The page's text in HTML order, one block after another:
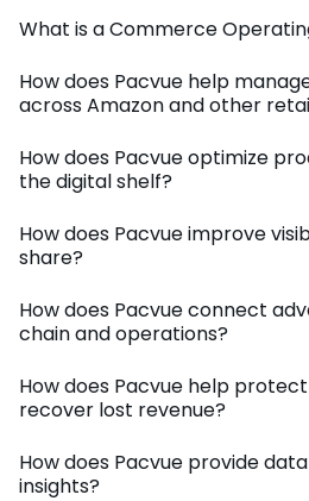
What is a Commerce
How does Pacvue help
across Amazon and other
How does Pacvue optimize
the digital shelf?
How does Pacvue improve
share?
How does Pacvue connect
chain and operations?
How does Pacvue help
recover lost revenue?
How does Pacvue provide
insights?